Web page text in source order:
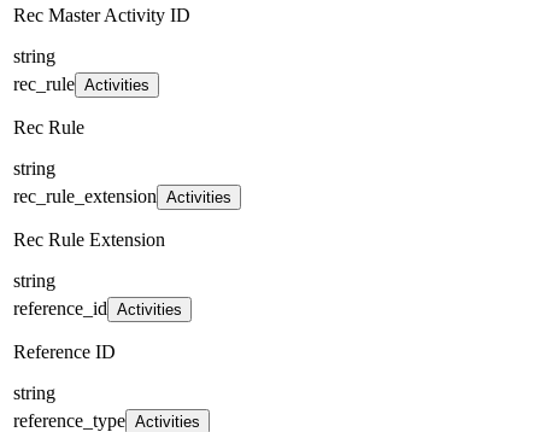
Rec Master Activity ID
string
rec_rule Activities
Rec Rule
string
rec_rule_extension Activities
Rec Rule Extension
string
reference_id Activities
Reference ID
string
reference_type Activities